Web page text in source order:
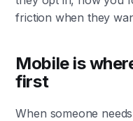
friction when they
Mobile is
first
When someone